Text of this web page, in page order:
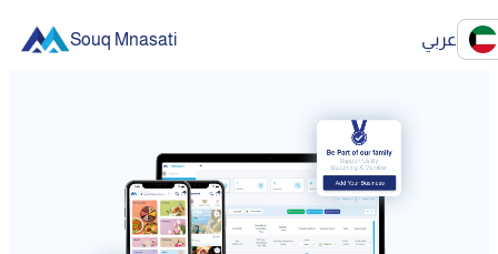
Souq Mnasati عربي